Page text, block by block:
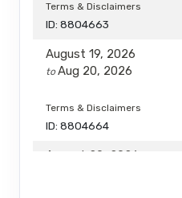
Terms & Disclaimers
ID: 8804663
August 19, 2026
toAug 20, 2026
Terms & Disclaimers
ID: 8804664
August 20, 2026